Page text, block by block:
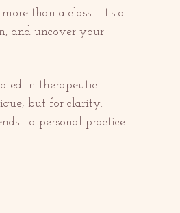
than a class - it's a
and uncover your
in therapeutic
but for clarity.
- a personal practice